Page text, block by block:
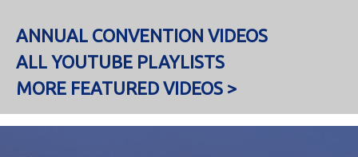
ANNUAL CONVENTION VIDEOS
ALL YOUTUBE PLAYLISTS
MORE FEATURED VIDEOS >